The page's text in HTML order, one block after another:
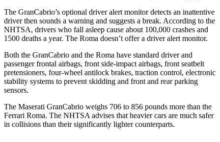
The GranCabrio’s optional driver alert monitor detects an inattentive
driver then sounds a warning and suggests a break. According to the
NHTSA, drivers who fall asleep cause about 100,000 crashes and
1500 deaths a year. The Roma doesn’t offer a driver alert monitor.
Both the GranCabrio and the Roma have standard driver and
passenger frontal airbags, front side-impact airbags, front seatbelt
pretensioners, four-wheel antilock brakes, traction control, electronic
stability systems to prevent skidding and front and rear parking
sensors.
The Maserati GranCabrio weighs 706 to 856 pounds more than the
Ferrari Roma. The NHTSA advises that heavier cars are much safer
in collisions than their significantly lighter counterparts.